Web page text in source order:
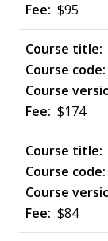
$95
$174
$84